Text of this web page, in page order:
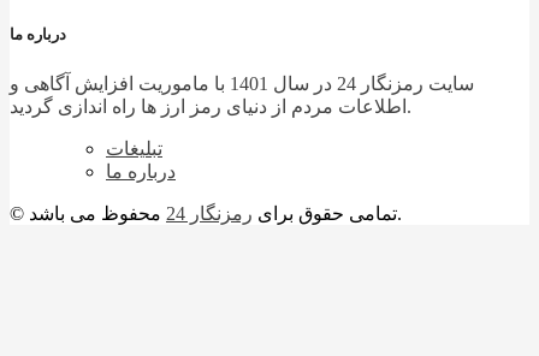
درباره ما
سایت رمزنگار 24 در سال 1401 با ماموریت افزایش آگاهی و
اطلاعات مردم از دنیای رمز ارز ها راه اندازی گردید.
تبلیغات
درباره ما
© تمامی حقوق برای رمزنگار 24 محفوظ می باشد.